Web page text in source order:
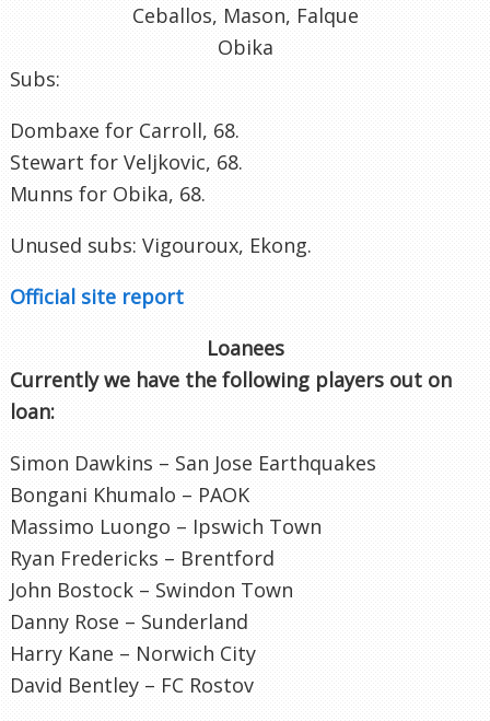
Ceballos, Mason, Falque
Obika
Subs:
Dombaxe for Carroll, 68.
Stewart for Veljkovic, 68.
Munns for Obika, 68.
Unused subs: Vigouroux, Ekong.
Official site report
Loanees
Currently we have the following players out on
loan:
Simon Dawkins – San Jose Earthquakes
Bongani Khumalo – PAOK
Massimo Luongo – Ipswich Town
Ryan Fredericks – Brentford
John Bostock – Swindon Town
Danny Rose – Sunderland
Harry Kane – Norwich City
David Bentley – FC Rostov